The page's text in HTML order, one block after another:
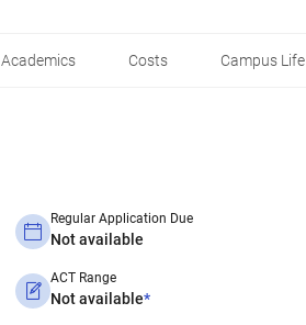
Academics Costs Campus Life
Regular Application Due
Not available
ACT Range
Not available*